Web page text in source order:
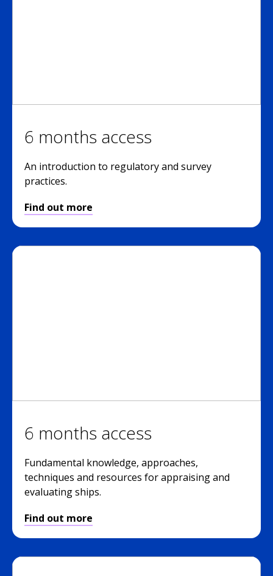
6 months access
An introduction to regulatory and survey
practices.
Find out more
6 months access
Fundamental knowledge, approaches,
techniques and resources for appraising and
evaluating ships.
Find out more